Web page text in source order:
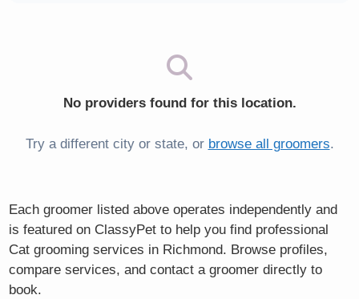
No providers found for this location.
Try a different city or state, or browse all groomers.
Each groomer listed above operates independently and
is featured on ClassyPet to help you find professional
Cat grooming services in Richmond. Browse profiles,
compare services, and contact a groomer directly to
book.